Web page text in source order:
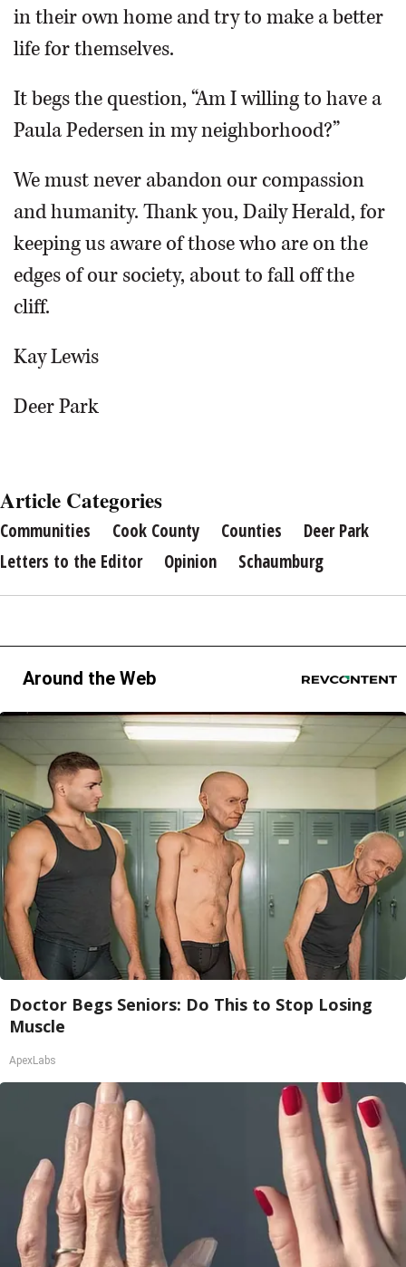
in their own home and try to make a better
life for themselves.
It begs the question, “Am I willing to have a
Paula Pedersen in my neighborhood?”
We must never abandon our compassion
and humanity. Thank you, Daily Herald, for
keeping us aware of those who are on the
edges of our society, about to fall off the
cliff.
Kay Lewis
Deer Park
Article Categories
Communities Cook County Counties
Deer Park
Letters to the Editor
Opinion Schaumburg
Around the Web
Doctor Begs Seniors: Do This to Stop Losing
Muscle
ApexLabs